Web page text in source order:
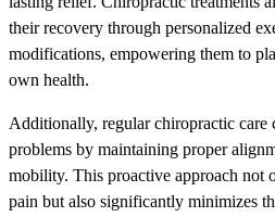
their recovery through personalized
modifications, empowering them to
own health.
Additionally, regular chiropractic care
problems by maintaining proper
mobility. This proactive approach not
pain but also significantly minimizes